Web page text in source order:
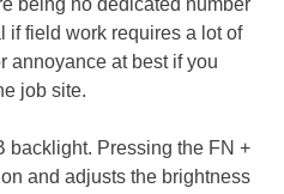
being no dedicated number
if field work requires a lot of
annoyance at best if you
job site.
backlight. Pressing the FN +
and adjusts the brightness